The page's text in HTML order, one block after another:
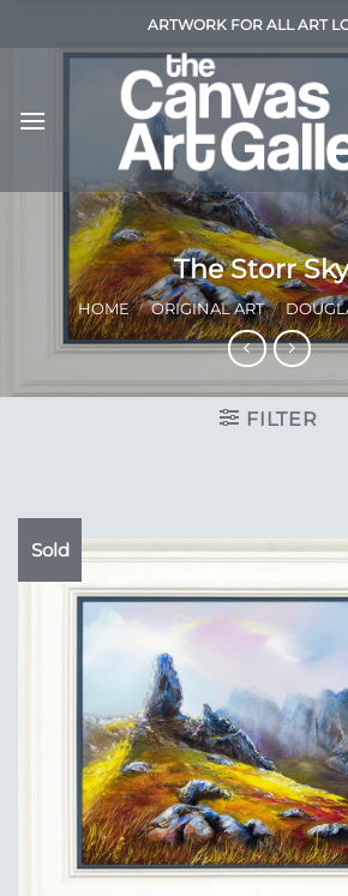
to
ARTWORK FOR ALL ART
The Storr
HOME / ORIGINAL ART /
FILTER
Sold